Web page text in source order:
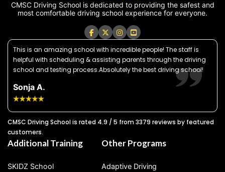
CMSC Driving School is dedicated to providing the safest and
most comfortable driving school experience for everyone.
This is an amazing school with incredible people! The staff is
helpful with scheduling & assisting parents through the driving
school and testing process.Absolutely the best driving school!
Sonja A.
CMSC Driving School is rated 4.9 / 5 from 3379 reviews by featured
customers.
Additional Training
SKIDZ School
Other Programs
Adaptive Driving